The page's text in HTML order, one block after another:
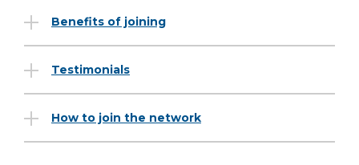
Benefits of joining
Testimonials
How to join the network